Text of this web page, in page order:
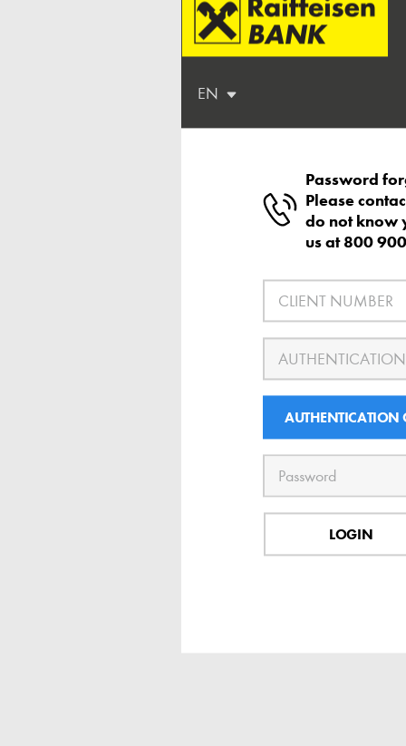
EN
Password
Please
do not know
us at 800
AUTHENTICATION
LOGIN